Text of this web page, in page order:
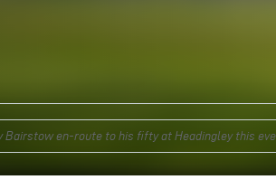
Bairstow en-route to his fifty at Headingley this